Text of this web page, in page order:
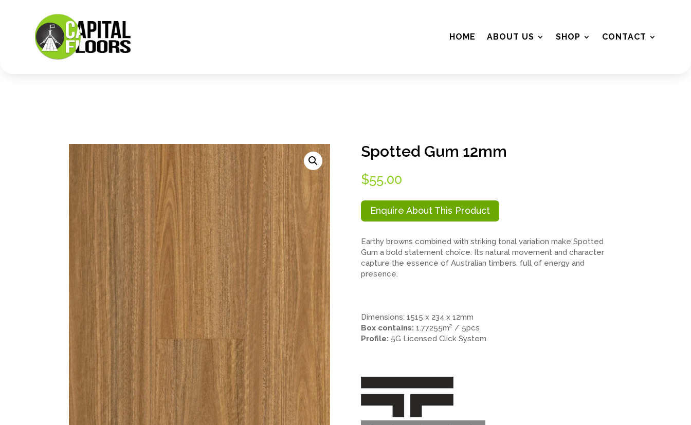
HOME ABOUT US SHOP CONTACT
Spotted Gum 12mm
$55.00
Enquire About This Product
Earthy browns combined with striking tonal variation make Spotted
Gum a bold statement choice. Its natural movement and character
capture the essence of Australian timbers, full of energy and
presence.
Dimensions: 1515 x 234 x 12mm
Box contains: 1.77255m² / 5pcs
Profile: 5G Licensed Click System